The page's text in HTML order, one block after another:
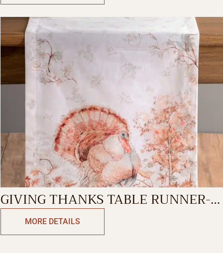
GIVING THANKS TABLE RUNNER-
SINGLE SIDE
MORE DETAILS